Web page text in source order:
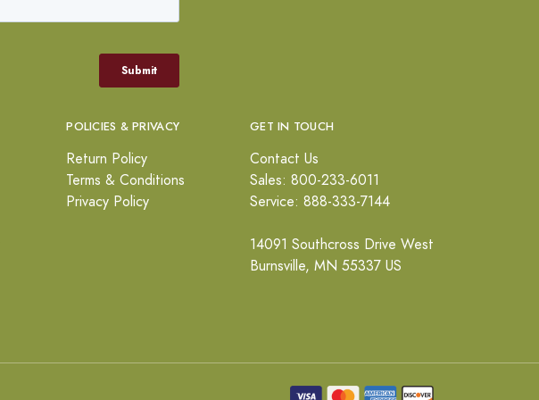
POLICIES & PRIVACY
Return Policy
Terms & Conditions
Privacy Policy
GET IN TOUCH
Contact Us
Sales: 800-233-6011
Service: 888-333-7144
14091 Southcross Drive West
Burnsville, MN 55337 US